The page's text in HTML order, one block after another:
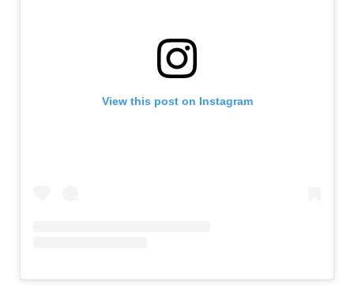
View this post on Instagram